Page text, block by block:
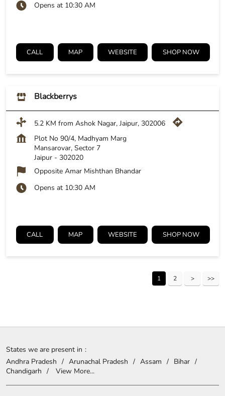
Opens at 10:30 AM
CALL MAP WEBSITE SHOP NOW
Blackberrys
5.2 KM from Ashok Nagar, Jaipur, 302006
Plot No 90/4, Madhyam Marg
Mansarovar, Sector 7
Jaipur - 302020
Opposite Amar Mishthan Bhandar
Opens at 10:30 AM
CALL MAP WEBSITE SHOP NOW
1 2
States we are present in
Andhra Pradesh
Arunachal Pradesh Assam
Bihar
Chandigarh
View More...